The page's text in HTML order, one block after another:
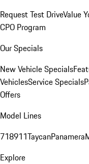
Request Test DriveValue
CPO Program
Our Specials
New Vehicle Specials
VehiclesService Specials
Offers
Model Lines
718911TaycanPanamera
Explore